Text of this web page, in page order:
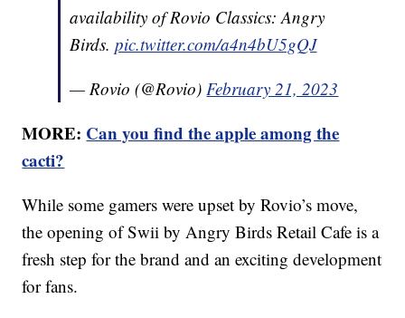
availability of Rovio Classics: Angry
Birds.pic.twitter.com/a4n4bU5gQJ
— Rovio (@Rovio)February 21, 2023
MORE: Can you find the apple among the
cacti?
While some gamers were upset by Rovio’s move,
the opening of Swii by Angry Birds Retail Cafe is a
fresh step for the brand and an exciting development
for fans.